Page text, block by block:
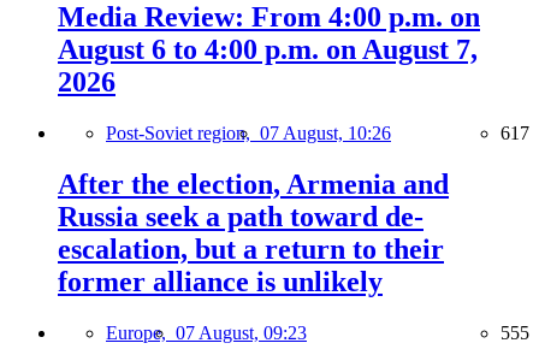
Media Review: From 4:00 p.m. on
August 6 to 4:00 p.m. on August 7,
2026
Post-Soviet region, 07 August, 10:26 617
After the election, Armenia and
Russia seek a path toward de-
escalation, but a return to their
former alliance is unlikely
Europe, 07 August, 09:23 555